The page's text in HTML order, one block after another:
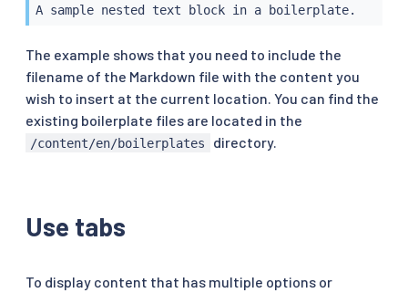
A sample nested text block in a boilerplate.
The example shows that you need to include the
filename of the Markdown file with the content you
wish to insert at the current location. You can find the
existing boilerplate files are located in the
/content/en/boilerplates directory.
Use tabs
To display content that has multiple options or